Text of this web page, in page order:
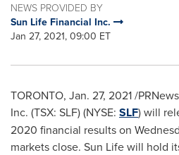
NEWS PROVIDED BY
Sun Life Financial Inc.
Jan 27, 2021, 09:00 ET
TORONTO, Jan. 27, 2021/
Inc. (TSX: SLF) (NYSE: SLF) will
2020 financial results on
markets close. Sun Life will hold